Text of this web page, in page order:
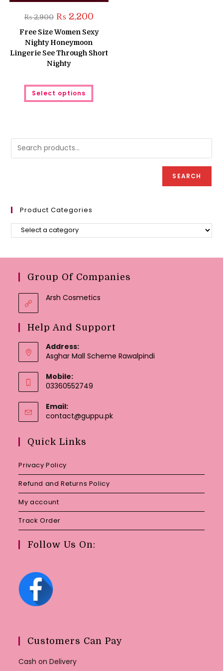
₨2,900 Original
price
was:
₨ 2,900.
₨2,200Current
is:
₨ 2,200.
Free Size Women Sexy
Nighty Honeymoon
Lingerie See Through Short
Nighty
Select options
This
has
may
on
SEARCH
Product Categories
Group Of Companies
Arsh Cosmetics
Help And Support
Address:
Asghar Mall Scheme Rawalpindi
Mobile:
03360552749
Email:
contact@guppu.pkOpens
Quick Links
Privacy Policy
Refund and Returns Policy
My account
Track Order
Follow Us On:
Customers Can Pay
Cash on Delivery